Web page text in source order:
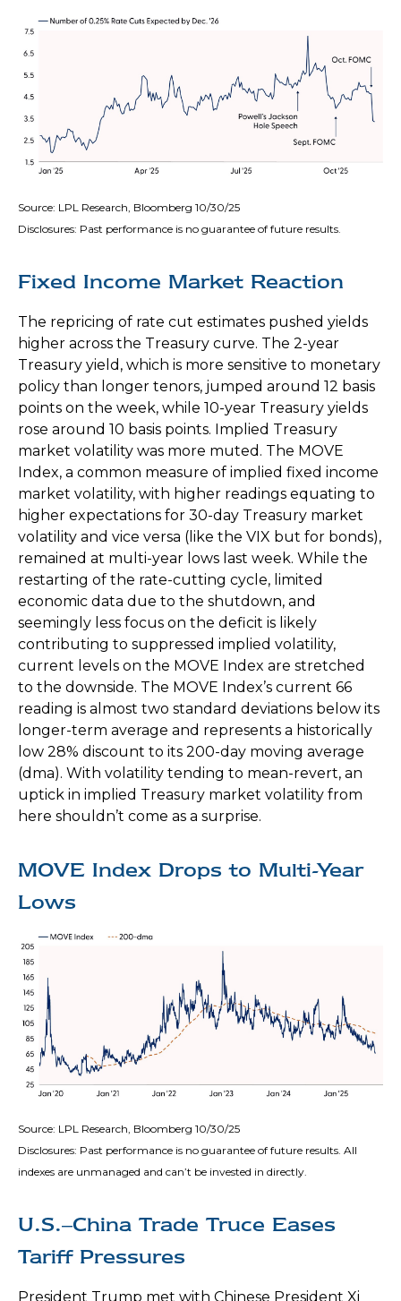
Source: LPL Research, Bloomberg 10/30/25
Disclosures: Past performance is no guarantee of future results.
Fixed Income Market Reaction
The repricing of rate cut estimates pushed yields
higher across the Treasury curve. The 2-year
Treasury yield, which is more sensitive to monetary
policy than longer tenors, jumped around 12 basis
points on the week, while 10-year Treasury yields
rose around 10 basis points. Implied Treasury
market volatility was more muted. The MOVE
Index, a common measure of implied fixed income
market volatility, with higher readings equating to
higher expectations for 30-day Treasury market
volatility and vice versa (like the VIX but for bonds),
remained at multi-year lows last week. While the
restarting of the rate-cutting cycle, limited
economic data due to the shutdown, and
seemingly less focus on the deficit is likely
contributing to suppressed implied volatility,
current levels on the MOVE Index are stretched
to the downside. The MOVE Index’s current 66
reading is almost two standard deviations below its
longer-term average and represents a historically
low 28% discount to its 200-day moving average
(dma). With volatility tending to mean-revert, an
uptick in implied Treasury market volatility from
here shouldn’t come as a surprise.
MOVE Index Drops to Multi-Year
Lows
Source: LPL Research, Bloomberg 10/30/25
Disclosures: Past performance is no guarantee of future results. All
indexes are unmanaged and can’t be invested in directly.
U.S.–China Trade Truce Eases
Tariff Pressures
President Trump met with Chinese President Xi